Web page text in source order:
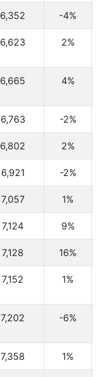
6,352 -4%
6,623 2%
6,665 4%
6,763 -2%
6,802 2%
6,921 -2%
7,057 1%
7,124 9%
7,128 16%
7,152 1%
7,202 -6%
7,358 1%